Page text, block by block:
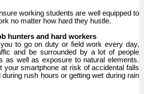
working students are well equipped to
no matter how hard they hustle.
hunters and hard workers
to go on duty or field work every day,
and be surrounded by a lot of people
as well as exposure to natural elements.
your smartphone at risk of accidental falls
rush hours or getting wet during rain